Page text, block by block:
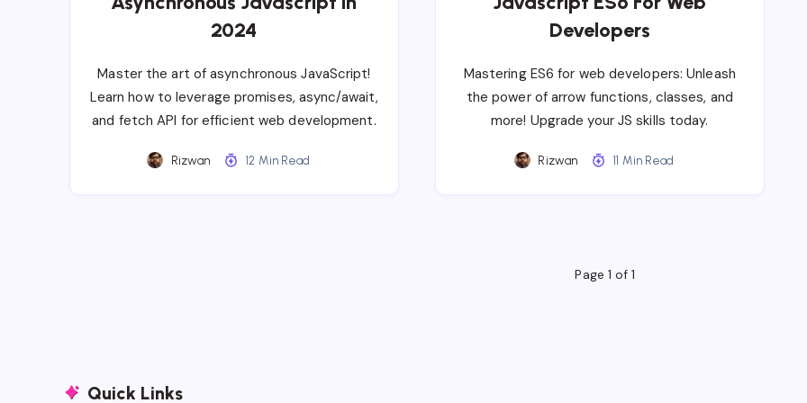
2024
Master the art of asynchronous JavaScript!
Learn how to leverage promises, async/await,
and fetch API for efficient web development.
Rizwan 12 Min Read
Developers
Mastering ES6 for web developers: Unleash
the power of arrow functions, classes, and
more! Upgrade your JS skills today.
Rizwan 11 Min Read
Page 1 of 1
Quick Links